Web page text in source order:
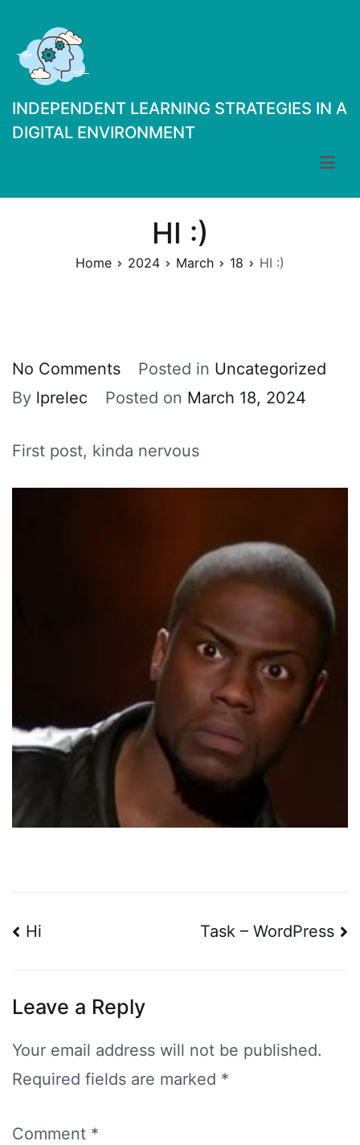
content
INDEPENDENT LEARNING STRATEGIES IN A
DIGITAL ENVIRONMENT
HI :)
Home 2024 March 18 HI :)
No Commentson
HI
Posted in Uncategorized
By lprelec Posted on March 18, 2024
First post, kinda nervous
Post
Hi Task – WordPress
Leave a Reply
Your email address will not be published.
Required fields are marked *
Comment *